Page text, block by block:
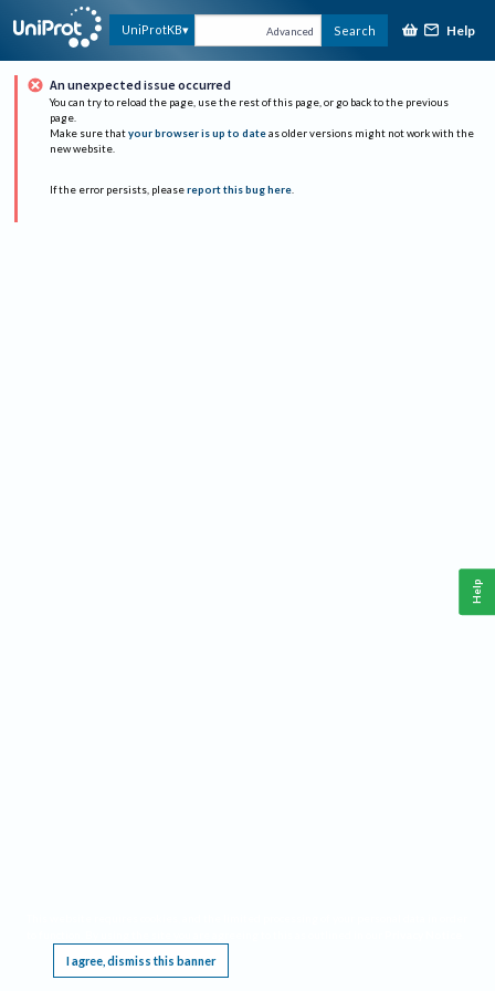
UniProtKB Advanced Search Help
An unexpected issue occurred
You can try to reload the page, use the rest of this page, or go back to the previous
page.
Make sure that your browser is up to date as older versions might not work with the
new website.
If the error persists, please report this bug here.
I agree, dismiss this banner
Help